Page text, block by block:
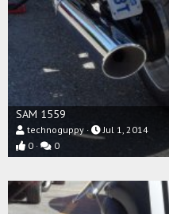
SAM 1559
technoguppy
Jul 1, 2014
0
0